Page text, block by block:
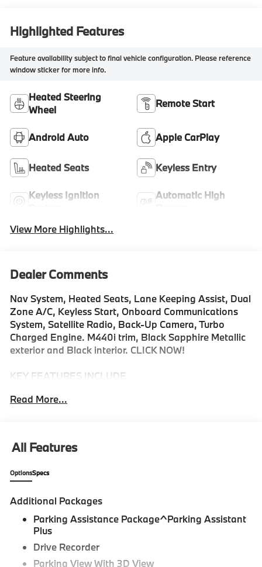
Highlighted Features
Feature availability subject to final vehicle configuration. Please reference
window sticker for more info.
Heated Steering
Wheel
Remote Start
Android Auto Apple CarPlay
Heated Seats Keyless Entry
Keyless Ignition
Automatic High
View More Highlights...
Dealer Comments
Nav System, Heated Seats, Lane Keeping Assist, Dual
Zone A/C, Keyless Start, Onboard Communications
System, Satellite Radio, Back-Up Camera, Turbo
Charged Engine. M440i trim, Black Sapphire Metallic
exterior and Black interior. CLICK NOW!
KEY FEATURES INCLUDE
Satellite Radio, iPod/MP3 Input, Onboard
Traffic Alert, Hands-Free Liftgate, Blind Spot Monitor,
Smart Device Integration, WiFi Hotspot. MP3 Player,
Protection System, Heated Mirrors.
OPTION PACKAGES
PREMIUM PACKAGE BMW Curved Display w/HUD,
harman/kardon® Surround Sound System, PARKING
ASSISTANCE PACKAGE Drive Recorder, Parking View
Read More...
All Features
OptionsSpecs
Additional Packages
Parking Assistance Package^Parking Assistant
Plus
Drive Recorder
Parking View With 3D View